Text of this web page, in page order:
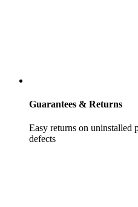
Guarantees & Returns
Easy returns on uninstalled
defects